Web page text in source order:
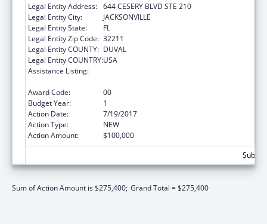
Legal Entity Address: 644 CESERY BLVD STE 210
Legal Entity City:
JACKSONVILLE
Legal Entity State:
FL
Legal Entity Zip Code: 32211
Legal Entity COUNTY: DUVAL
Legal Entity COUNTRY:USA
Assistance Listing:
Award Code:
00
Budget Year:
1
Action Date:
7/19/2017
Action Type:
NEW
Action Amount:
$100,000
Sum of Action Amount is $275,400; Grand Total = $275,400